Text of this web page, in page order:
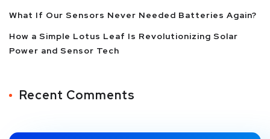
What If Our Sensors Never Needed Batteries Again?
How a Simple Lotus Leaf Is Revolutionizing Solar
Power and Sensor Tech
Recent Comments